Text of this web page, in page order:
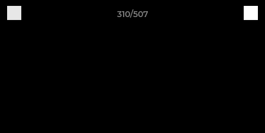
310/507